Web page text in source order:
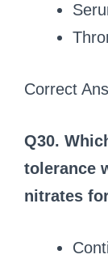
Correct
Q30.
tolerance
nitrates